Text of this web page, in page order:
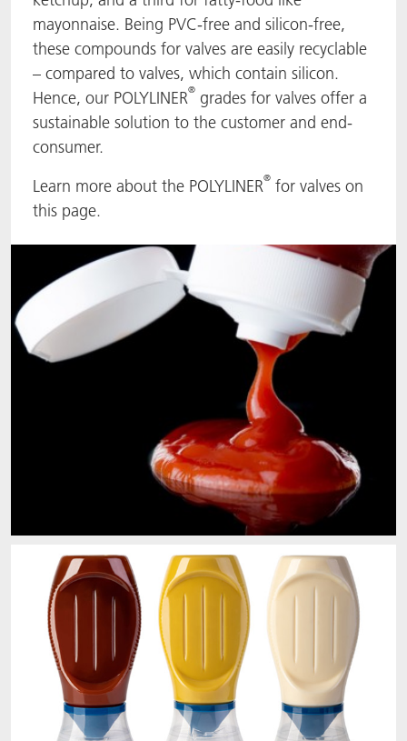
mayonnaise. Being PVC-free and silicon-free,
these compounds for valves are easily recyclable
– compared to valves, which contain silicon.
Hence, our POLYLINER® grades for valves offer a
sustainable solution to the customer and end-
consumer.
Learn more about the POLYLINER® for valves on
this page.
ACTNext
BlisterKote
FoodClass
MotionCoat
PROVALIN
WESSCO
Let's ACT
FAQ
ACTEGA Rhenacoat
ACTEGA Schmid Rhyner